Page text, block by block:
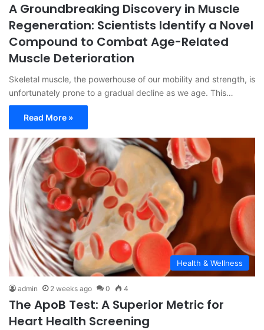
A Groundbreaking Discovery in Muscle
Regeneration: Scientists Identify a Novel
Compound to Combat Age-Related
Muscle Deterioration
Skeletal muscle, the powerhouse of our mobility and strength, is
unfortunately prone to a gradual decline as we age. This…
Read More »
Health & Wellness
admin 2 weeks ago 0 4
The ApoB Test: A Superior Metric for
Heart Health Screening